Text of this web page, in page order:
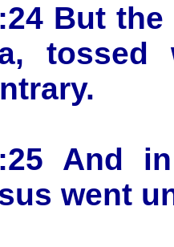
But
And
went